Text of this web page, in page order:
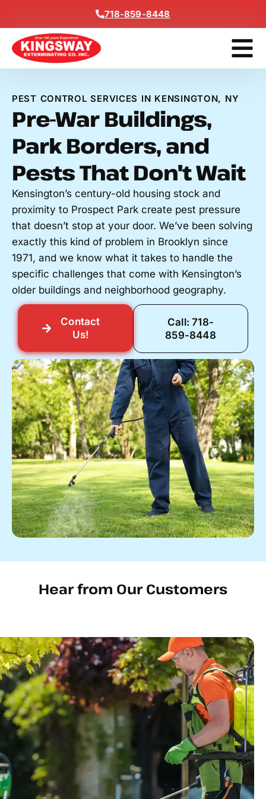
718-859-8448
PEST CONTROL SERVICES IN KENSINGTON, NY
Pre-War Buildings,
Park Borders, and
Pests That Don't Wait
Kensington’s century-old housing stock and
proximity to Prospect Park create pest pressure
that doesn’t stop at your door. We’ve been solving
exactly this kind of problem in Brooklyn since
1971, and we know what it takes to handle the
specific challenges that come with Kensington’s
older buildings and neighborhood geography.
Contact
Us!
Call: 718-
859-8448
Hear from Our Customers